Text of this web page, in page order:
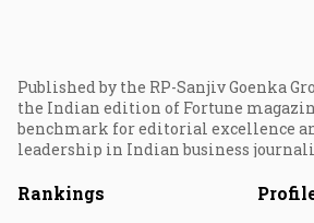
Published by the RP-Sanjiv Goenka
the Indian edition of Fortune
benchmark for editorial excellence
leadership in Indian business
Rankings